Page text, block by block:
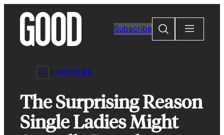
content
Subscribe
Search
ARTICLES
The Surprising Reason
Single Ladies Might